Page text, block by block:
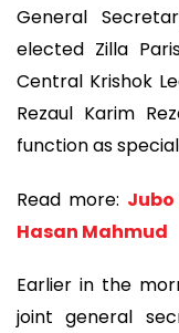
General
elected Zilla
Central Krishok
Rezaul Karim
function as
Read more:
Hasan Mahmud
Earlier in the
joint general